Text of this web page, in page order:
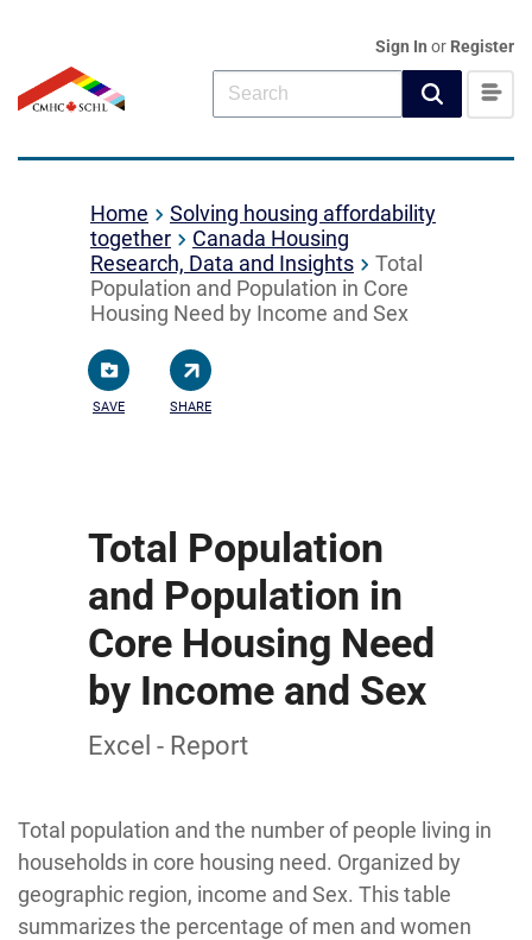
Sign In or Register
Home
Solving housing affordability
together
Canada Housing
Research, Data and Insights
Total
Population and Population in Core
Housing Need by Income and Sex
SAVE SHARE
Total Population
and Population in
Core Housing Need
by Income and Sex
Excel - Report
Total population and the number of people living in
households in core housing need. Organized by
geographic region, income and Sex. This table
summarizes the percentage of men and women